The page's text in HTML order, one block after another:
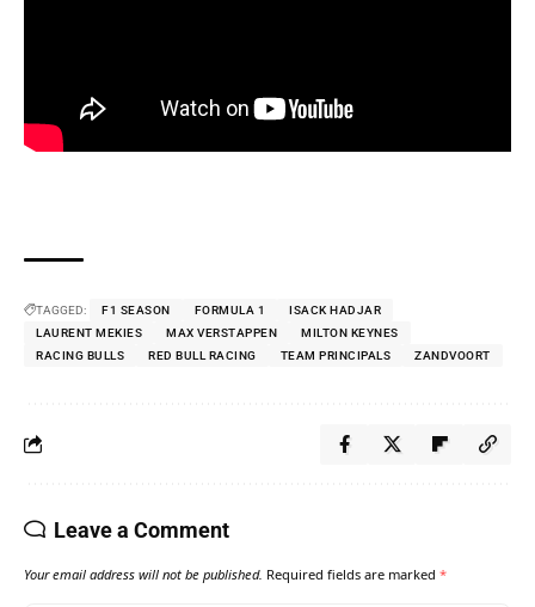
TAGGED: F1 SEASON FORMULA 1
ISACK HADJAR
LAURENT MEKIES
MAX VERSTAPPEN
MILTON KEYNES
RACING BULLS
RED BULL RACING TEAM PRINCIPALS ZANDVOORT
Leave a Comment
Your email address will not be published. Required fields are marked *